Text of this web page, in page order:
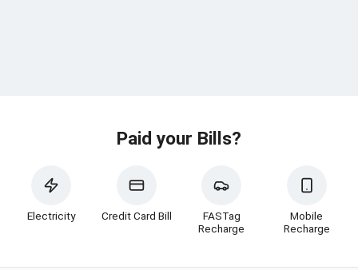
Paid your Bills?
Electricity Credit Card Bill
FASTag
Recharge
Mobile
Recharge